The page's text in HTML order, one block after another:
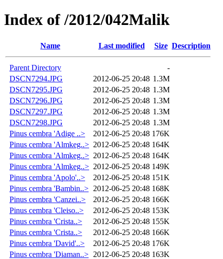
Index of /2012/042Malik
Name Last modified Size Description
Parent Directory
-
DSCN7294.JPG
2012-06-25 20:48 1.3M
DSCN7295.JPG
2012-06-25 20:48 1.3M
DSCN7296.JPG
2012-06-25 20:48 1.3M
DSCN7297.JPG
2012-06-25 20:48 1.3M
DSCN7298.JPG
2012-06-25 20:48 1.3M
Pinus cembra 'Adige ..>
2012-06-25 20:48 176K
Pinus cembra 'Almkeg..> 2012-06-25 20:48 164K
Pinus cembra 'Almkeg..> 2012-06-25 20:48 164K
Pinus cembra 'Almkeg..> 2012-06-25 20:48 149K
Pinus cembra 'Apolo'..>
2012-06-25 20:48 151K
Pinus cembra 'Bambin..> 2012-06-25 20:48 168K
Pinus cembra 'Canzei..>
2012-06-25 20:48 166K
Pinus cembra 'Cleiso..>
2012-06-25 20:48 153K
Pinus cembra 'Crista..>
2012-06-25 20:48 155K
Pinus cembra 'Crista..>
2012-06-25 20:48 166K
Pinus cembra 'David'..>
2012-06-25 20:48 176K
Pinus cembra 'Diaman..> 2012-06-25 20:48 163K